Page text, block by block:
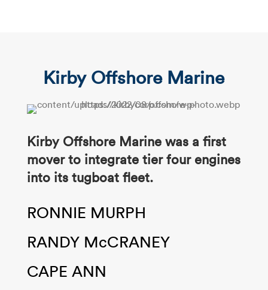
Kirby Offshore Marine
Kirby Offshore Marine was a first
mover to integrate tier four engines
into its tugboat fleet​.
RONNIE MURPH​
RANDY McCRANEY​
CAPE ANN​